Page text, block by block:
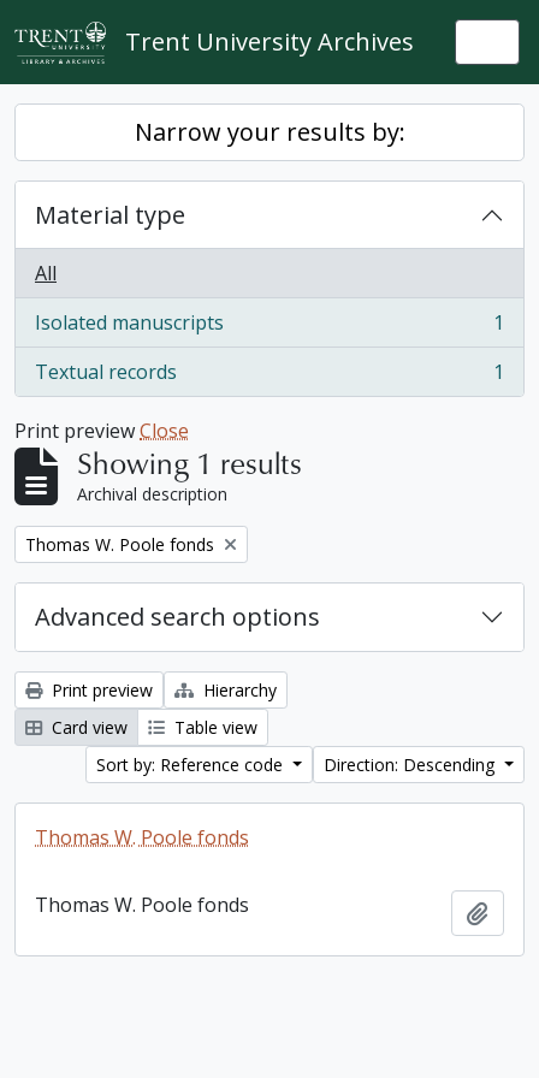
Skip to main content
Trent University Archives
Narrow your results by:
Material type
All
Isolated manuscripts
, 1 results
1
Textual records
, 1 results 1
Print previewClose
Showing 1 results
Archival description
Remove filter:
Thomas W. Poole fonds
Advanced search options
Print preview
Hierarchy
Card view
Table view
Sort by: Reference code
Direction: Descending
Thomas W. Poole fonds
Thomas W. Poole fonds